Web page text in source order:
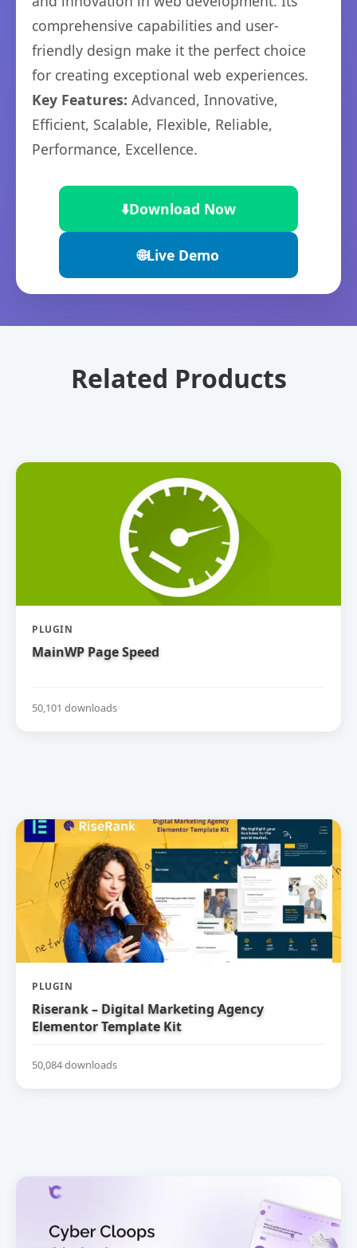
comprehensive capabilities and user-
friendly design make it the perfect choice
for creating exceptional web experiences.
Key Features: Advanced, Innovative,
Efficient, Scalable, Flexible, Reliable,
Performance, Excellence.
⬇️Download Now
🌐Live Demo
Related Products
PLUGIN
MainWP Page Speed
50,101 downloads
PLUGIN
Riserank – Digital Marketing Agency
Elementor Template Kit
50,084 downloads